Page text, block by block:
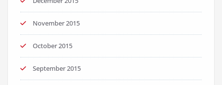
November 2015
October 2015
September 2015